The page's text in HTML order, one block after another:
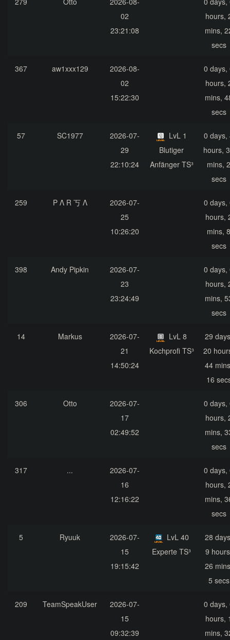
02
23:21:08
hours,
mins,
secs
367 aw1xxx129
2026-08-
02
15:22:30
0 days,
hours,
mins,
secs
57 SC1977
2026-07-
29
22:10:24
LvL 1
Blutiger
Anfänger TS³
0 days,
hours,
mins, 2
secs
259 P Λ R 丂 Λ
2026-07-
25
10:26:20
0 days,
hours,
mins, 8
secs
398 Andy Pipkin
2026-07-
23
23:24:49
0 days,
hours,
mins,
secs
14 Markus
2026-07-
21
14:50:24
LvL 8
Kochprofi TS³
29
20
44
16
306 Otto
2026-07-
17
02:49:52
0 days,
hours,
mins,
secs
317 ...
2026-07-
16
12:16:22
0 days,
hours,
mins,
secs
5 Ryuuk
2026-07-
15
19:15:42
LvL 40
Experte TS³
28
9
26
5 secs
209 TeamSpeakUser
2026-07-
15
09:32:39
0 days,
hours,
mins,